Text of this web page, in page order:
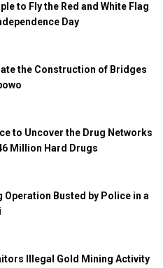
to Fly the Red and White Flag
Day
the Construction of Bridges
to Uncover the Drug Networks
Million Hard Drugs
Operation Busted by Police in a
Illegal Gold Mining Activity